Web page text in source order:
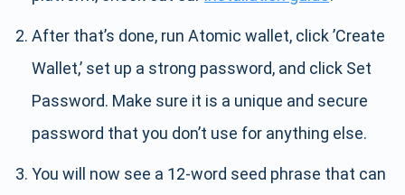
After that’s done, run Atomic wallet, click ’Create
Wallet,’ set up a strong password, and click Set
Password. Make sure it is a unique and secure
password that you don’t use for anything else.
You will now see a 12-word seed phrase that can